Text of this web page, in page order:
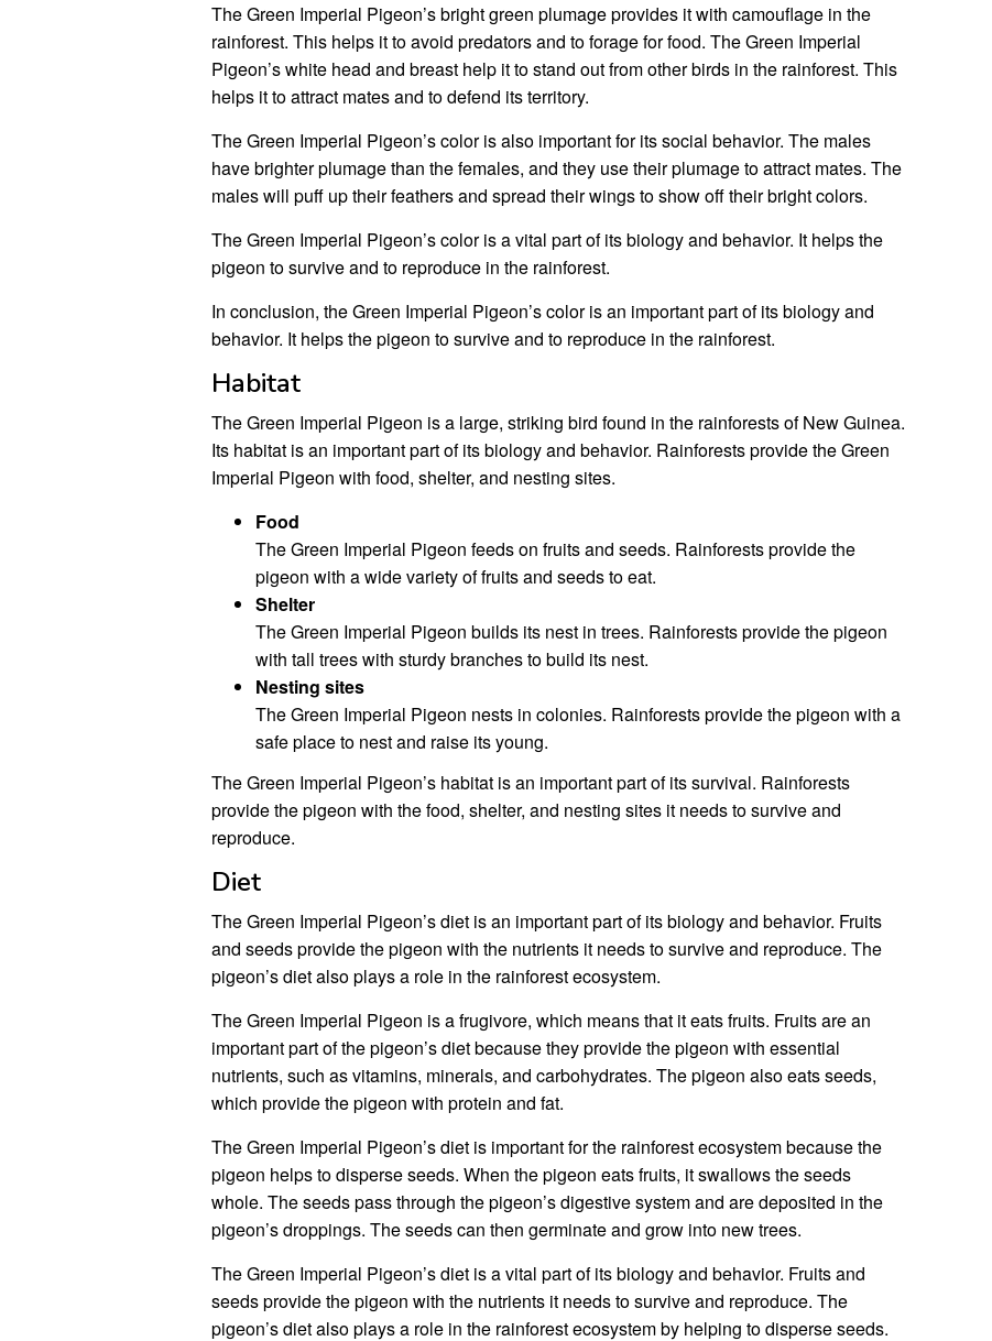
The Green Imperial Pigeon’s bright green plumage provides it with camouflage in the
rainforest. This helps it to avoid predators and to forage for food. The Green Imperial
Pigeon’s white head and breast help it to stand out from other birds in the rainforest. This
helps it to attract mates and to defend its territory.
The Green Imperial Pigeon’s color is also important for its social behavior. The males
have brighter plumage than the females, and they use their plumage to attract mates. The
males will puff up their feathers and spread their wings to show off their bright colors.
The Green Imperial Pigeon’s color is a vital part of its biology and behavior. It helps the
pigeon to survive and to reproduce in the rainforest.
In conclusion, the Green Imperial Pigeon’s color is an important part of its biology and
behavior. It helps the pigeon to survive and to reproduce in the rainforest.
Habitat
The Green Imperial Pigeon is a large, striking bird found in the rainforests of New Guinea.
Its habitat is an important part of its biology and behavior. Rainforests provide the Green
Imperial Pigeon with food, shelter, and nesting sites.
Food
The Green Imperial Pigeon feeds on fruits and seeds. Rainforests provide the
pigeon with a wide variety of fruits and seeds to eat.
Shelter
The Green Imperial Pigeon builds its nest in trees. Rainforests provide the pigeon
with tall trees with sturdy branches to build its nest.
Nesting sites
The Green Imperial Pigeon nests in colonies. Rainforests provide the pigeon with a
safe place to nest and raise its young.
The Green Imperial Pigeon’s habitat is an important part of its survival. Rainforests
provide the pigeon with the food, shelter, and nesting sites it needs to survive and
reproduce.
Diet
The Green Imperial Pigeon’s diet is an important part of its biology and behavior. Fruits
and seeds provide the pigeon with the nutrients it needs to survive and reproduce. The
pigeon’s diet also plays a role in the rainforest ecosystem.
The Green Imperial Pigeon is a frugivore, which means that it eats fruits. Fruits are an
important part of the pigeon’s diet because they provide the pigeon with essential
nutrients, such as vitamins, minerals, and carbohydrates. The pigeon also eats seeds,
which provide the pigeon with protein and fat.
The Green Imperial Pigeon’s diet is important for the rainforest ecosystem because the
pigeon helps to disperse seeds. When the pigeon eats fruits, it swallows the seeds
whole. The seeds pass through the pigeon’s digestive system and are deposited in the
pigeon’s droppings. The seeds can then germinate and grow into new trees.
The Green Imperial Pigeon’s diet is a vital part of its biology and behavior. Fruits and
seeds provide the pigeon with the nutrients it needs to survive and reproduce. The
pigeon’s diet also plays a role in the rainforest ecosystem by helping to disperse seeds.